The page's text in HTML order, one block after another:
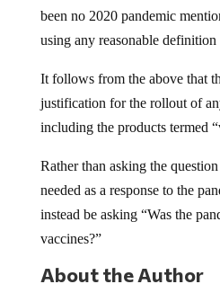
been no 2020 pandemic
using any reasonable
It follows from the above that
justification for the rollout of
including the products termed
Rather than asking the
needed as a response to the
instead be asking “Was the
vaccines?”
About the Author